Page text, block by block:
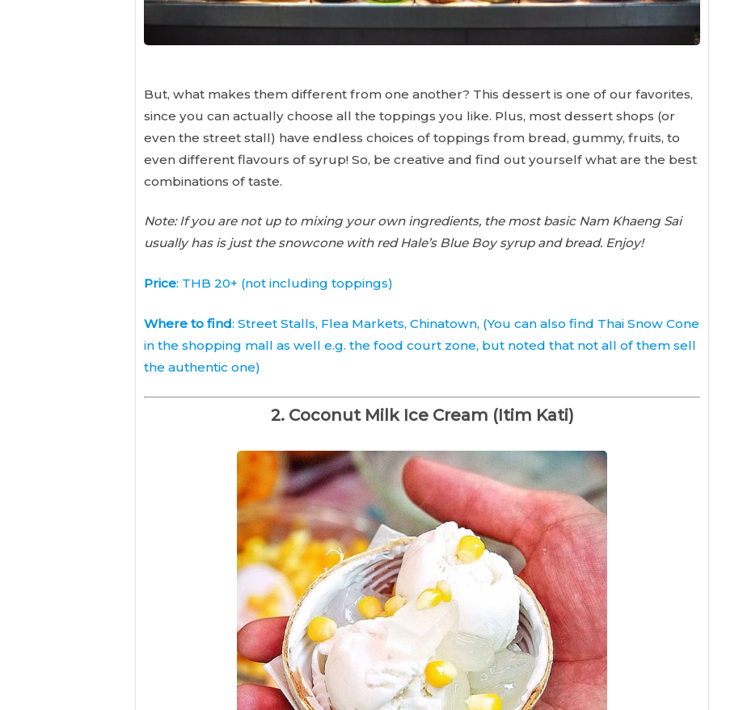
But, what makes them different from one another? This dessert is one of our favorites,
since you can actually choose all the toppings you like. Plus, most dessert shops (or
even the street stall) have endless choices of toppings from bread, gummy, fruits, to
even different flavours of syrup! So, be creative and find out yourself what are the best
combinations of taste.
Note: If you are not up to mixing your own ingredients, the most basic Nam Khaeng Sai
usually has is just the snowcone with red Hale’s Blue Boy syrup and bread. Enjoy!
Price: THB 20+ (not including toppings)
Where to find: Street Stalls, Flea Markets, Chinatown, (You can also find Thai Snow Cone
in the shopping mall as well e.g. the food court zone, but noted that not all of them sell
the authentic one)
2. Coconut Milk Ice Cream (Itim Kati)